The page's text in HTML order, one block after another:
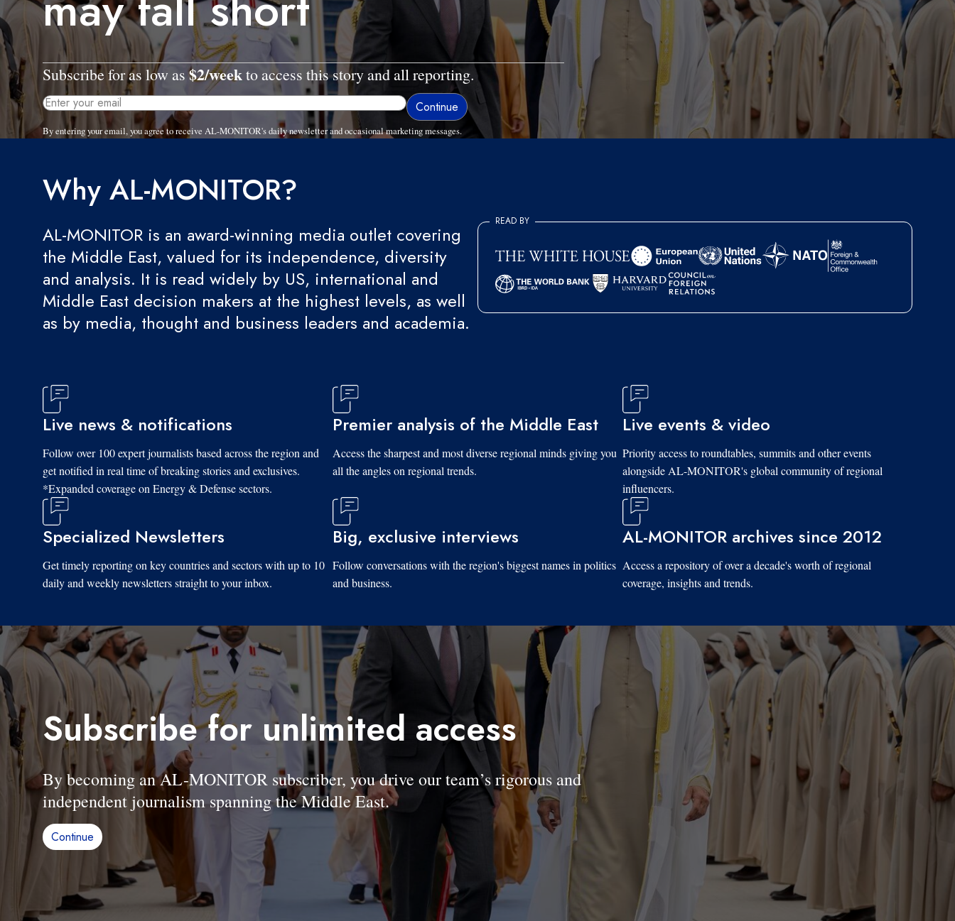
Subscribe for as low as$2/weekto access this story and all reporting.
By entering your email, you agree to receive AL-MONITOR's daily newsletter and occasional marketing messages.
Why AL-MONITOR?
AL-MONITOR is an award-winning media outlet covering
the Middle East, valued for its independence, diversity
and analysis. It is read widely by US, international and
Middle East decision makers at the highest levels, as well
as by media, thought and business leaders and academia.
READ BY
Live news & notifications
Follow over 100 expert journalists based across the region and
get notified in real time of breaking stories and exclusives.
*Expanded coverage on Energy & Defense sectors.
Premier analysis of the Middle East
Access the sharpest and most diverse regional minds giving you
all the angles on regional trends.
Live events & video
Priority access to roundtables, summits and other events
alongside AL-MONITOR's global community of regional
influencers.
Specialized Newsletters
Get timely reporting on key countries and sectors with up to 10
daily and weekly newsletters straight to your inbox.
Big, exclusive interviews
Follow conversations with the region's biggest names in politics
and business.
AL-MONITOR archives since 2012
Access a repository of over a decade's worth of regional
coverage, insights and trends.
Subscribe for unlimited access
By becoming an AL-MONITOR subscriber, you drive our team’s rigorous and
independent journalism spanning the Middle East.
Continue